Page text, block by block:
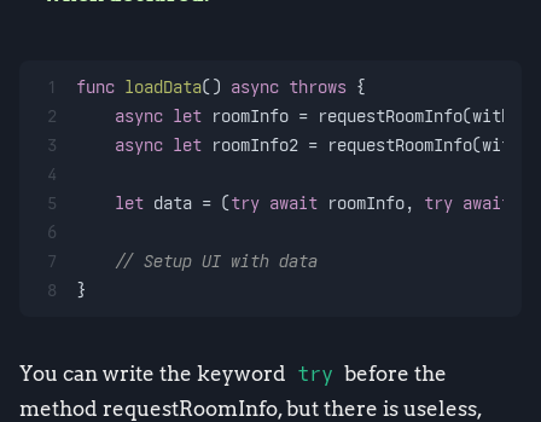
1
2
3
4
5
6
7
8
func loadData() async throws {
async let roomInfo = requestRoomInfo(with:
async let roomInfo2 = requestRoomInfo(with:
let data = (try await roomInfo, try await
// Setup UI with data
}
You can write the keyword try before the
method requestRoomInfo, but there is useless,